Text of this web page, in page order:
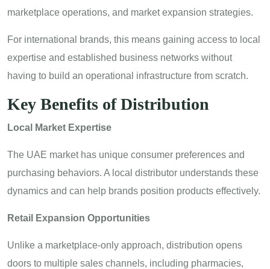
marketplace operations, and market expansion strategies.
For international brands, this means gaining access to local
expertise and established business networks without
having to build an operational infrastructure from scratch.
Key Benefits of Distribution
Local Market Expertise
The UAE market has unique consumer preferences and
purchasing behaviors. A local distributor understands these
dynamics and can help brands position products effectively.
Retail Expansion Opportunities
Unlike a marketplace-only approach, distribution opens
doors to multiple sales channels, including pharmacies,